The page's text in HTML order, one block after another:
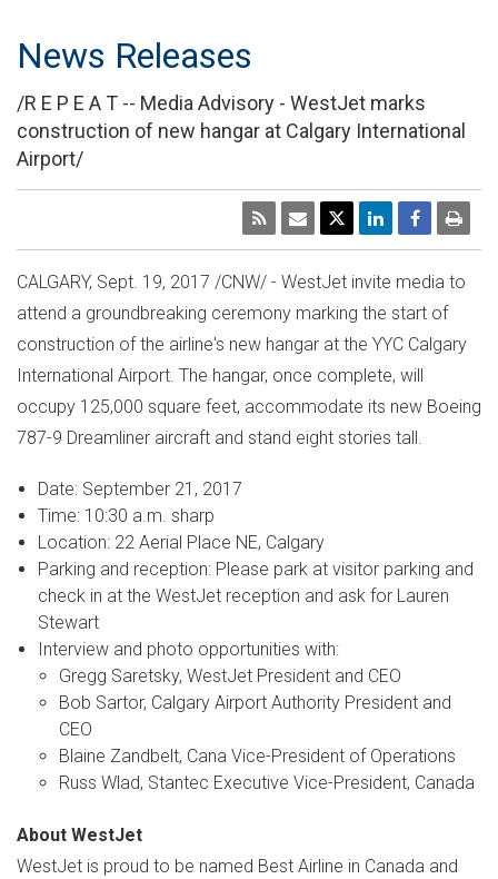
News Releases
/R E P E A T -- Media Advisory - WestJet marks
construction of new hangar at Calgary International
Airport/
CALGARY, Sept. 19, 2017 /CNW/ - WestJet invite media to
attend a groundbreaking ceremony marking the start of
construction of the airline's new hangar at the YYC Calgary
International Airport. The hangar, once complete, will
occupy 125,000 square feet, accommodate its new Boeing
787-9 Dreamliner aircraft and stand eight stories tall.
Date: September 21, 2017
Time: 10:30 a.m. sharp
Location: 22 Aerial Place NE, Calgary
Parking and reception: Please park at visitor parking and
check in at the WestJet reception and ask for Lauren
Stewart
Interview and photo opportunities with:
Gregg Saretsky, WestJet President and CEO
Bob Sartor, Calgary Airport Authority President and
CEO
Blaine Zandbelt, Cana Vice-President of Operations
Russ Wlad, Stantec Executive Vice-President, Canada
About WestJet
WestJet is proud to be named Best Airline in Canada and